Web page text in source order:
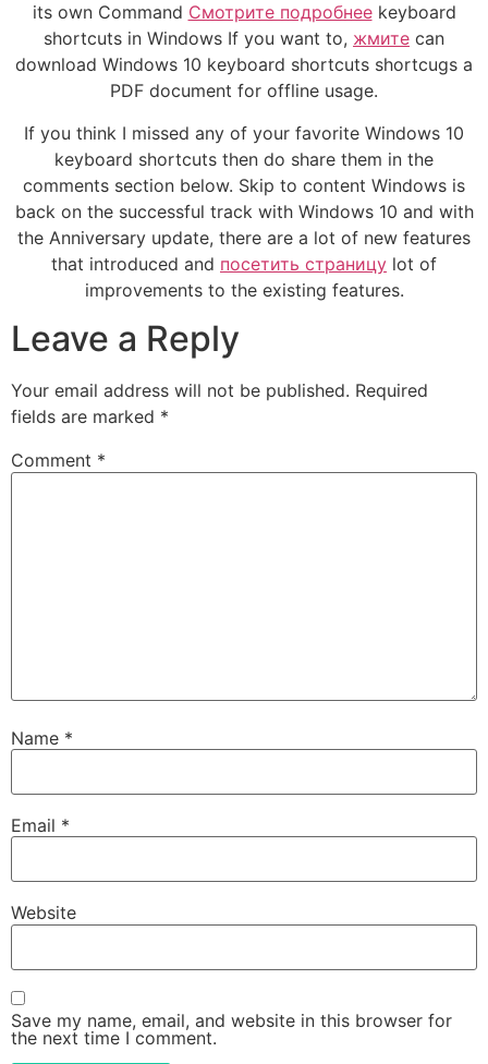
its own Command Смотрите подробнееkeyboard
shortcuts in Windows If you want to, жмите can
download Windows 10 keyboard shortcuts shortcugs a
PDF document for offline usage.
If you think I missed any of your favorite Windows 10
keyboard shortcuts then do share them in the
comments section below. Skip to content Windows is
back on the successful track with Windows 10 and with
the Anniversary update, there are a lot of new features
that introduced and посетить страницу lot of
improvements to the existing features.
Leave a Reply
Your email address will not be published. Required
fields are marked *
Comment *
Name *
Email *
Website
Save my name, email, and website in this browser for
the next time I comment.